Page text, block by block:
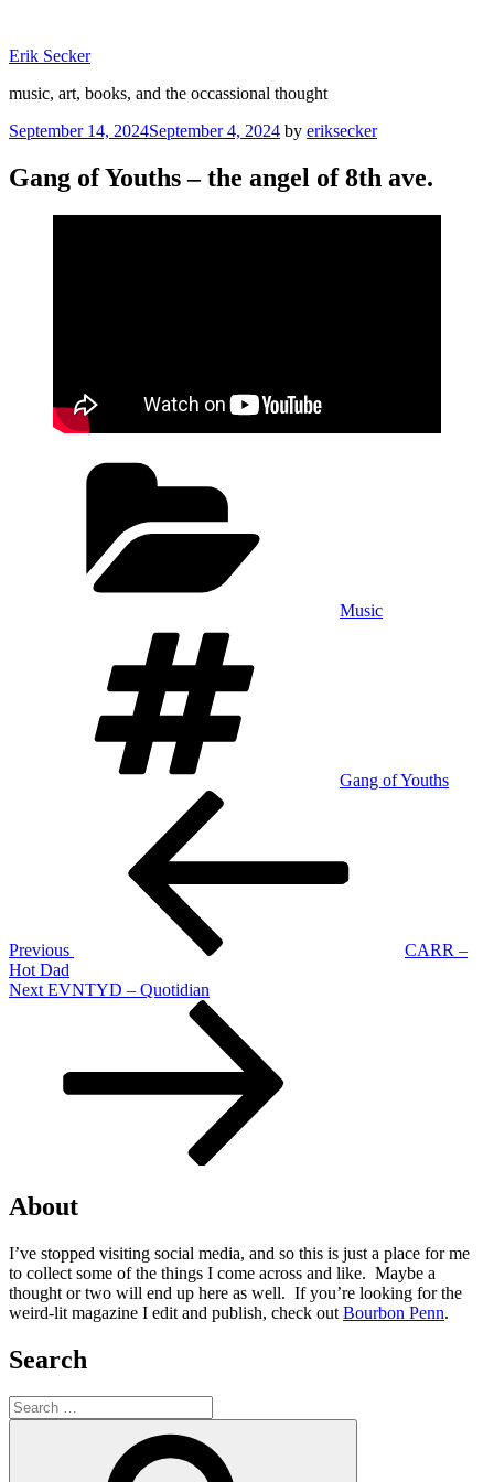
content
Erik Secker
music, art, books, and the occassional thought
Posted
September 14, 2024September 4, 2024 by eriksecker
Gang of Youths – the angel of 8th ave.
Music
Gang of Youths
Previous
CARR –
Hot Dad
Next
Next EVNTYD – Quotidian
About
I’ve stopped visiting social media, and so this is just a place for me
to collect some of the things I come across and like. Maybe a
thought or two will end up here as well. If you’re looking for the
weird-lit magazine I edit and publish, check out Bourbon Penn.
Search
Search
for: